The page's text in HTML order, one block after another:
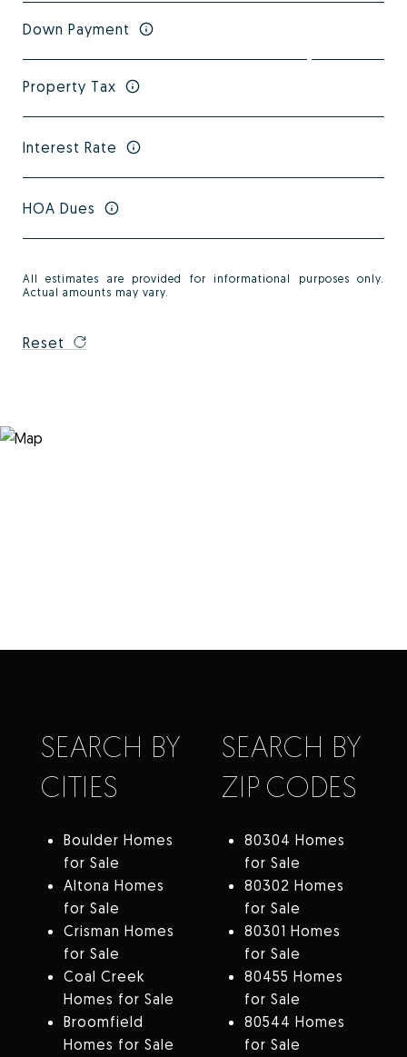
Down Payment
Property Tax
Interest Rate
HOA Dues
All estimates are provided for informational purposes only.
Actual amounts may vary.
Reset
SEARCH BY
CITIES
Boulder Homes
for Sale
Altona Homes
for Sale
Crisman Homes
for Sale
Coal Creek
Homes for Sale
Broomfield
Homes for Sale
SEARCH BY
ZIP CODES
80304 Homes
for Sale
80302 Homes
for Sale
80301 Homes
for Sale
80455 Homes
for Sale
80544 Homes
for Sale